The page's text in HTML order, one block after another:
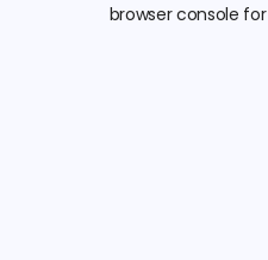
browser console